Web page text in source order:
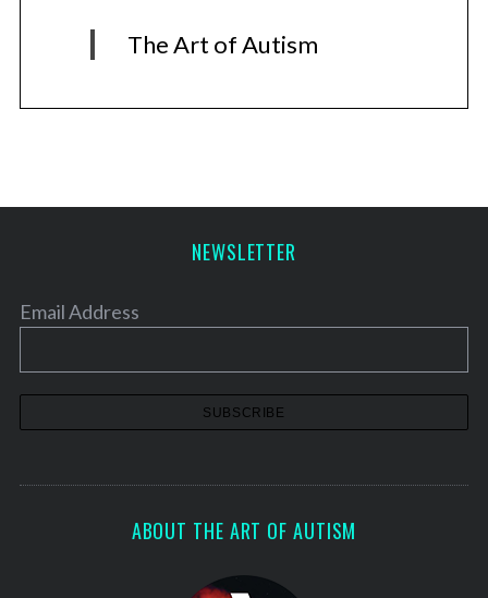
The Art of Autism
NEWSLETTER
Email Address
ABOUT THE ART OF AUTISM